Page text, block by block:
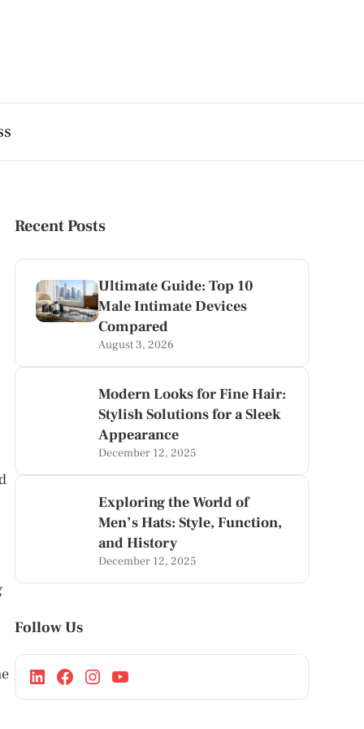
Recent Posts
Ultimate Guide: Top 10
Male Intimate Devices
Compared
August 3, 2026
Modern Looks for Fine Hair:
Stylish Solutions for a Sleek
Appearance
December 12, 2025
Exploring the World of
Men’s Hats: Style, Function,
and History
December 12, 2025
Follow Us